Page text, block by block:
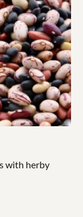
with herby